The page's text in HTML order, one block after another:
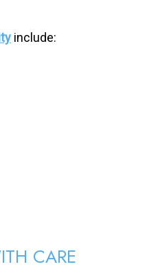
include:
CARE